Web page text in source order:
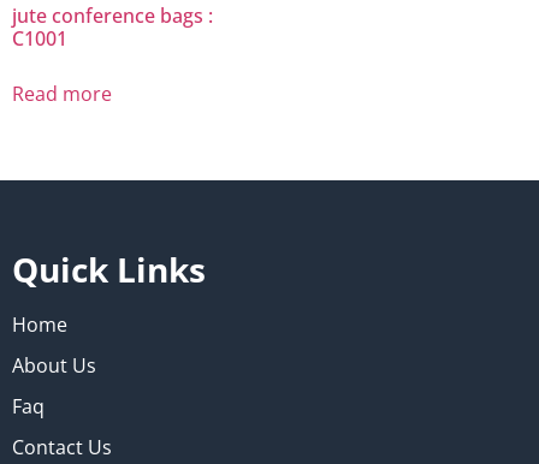
jute conference bags :
C1001
Read more
Quick Links
Home
About Us
Faq
Contact Us